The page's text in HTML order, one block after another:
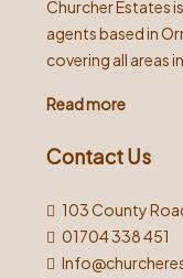
Churcher Estates
agents based in
covering all areas
Read more
Contact Us
103 County
01704 338 451